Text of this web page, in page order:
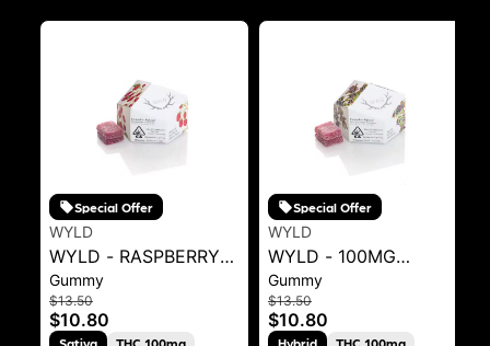
Special Offer
WYLD
WYLD - RASPBERRY
SATIVA ENHANCED
GUMMIES 100MG 40G
Gummy
$13.50
$10.80
Sativa THC 100mg
Special Offer
WYLD
WYLD - 100MG
GUMMIES -
HUCKLEBERRY .1G
Gummy
$13.50
$10.80
Hybrid THC 100mg